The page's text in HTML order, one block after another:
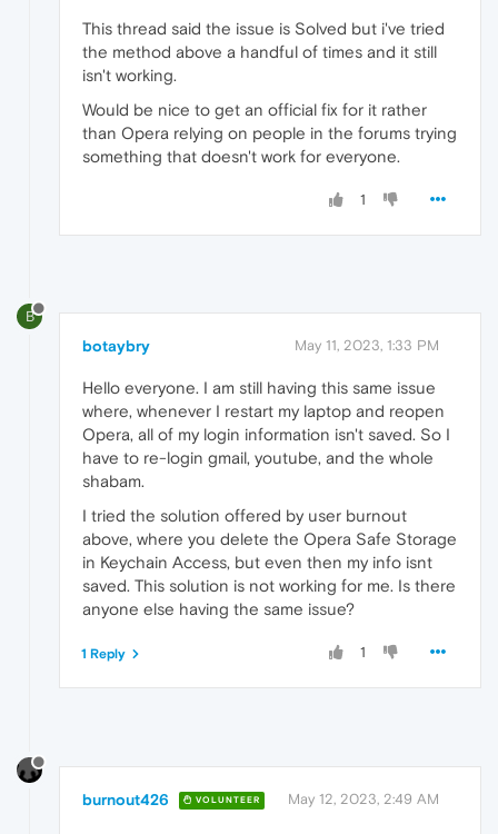
This thread said the issue is Solved but i've tried
the method above a handful of times and it still
isn't working.
Would be nice to get an official fix for it rather
than Opera relying on people in the forums trying
something that doesn't work for everyone.
1
B
botaybry May 11, 2023, 1:33 PM
Hello everyone. I am still having this same issue
where, whenever I restart my laptop and reopen
Opera, all of my login information isn't saved. So I
have to re-login gmail, youtube, and the whole
shabam.
I tried the solution offered by user burnout
above, where you delete the Opera Safe Storage
in Keychain Access, but even then my info isnt
saved. This solution is not working for me. Is there
anyone else having the same issue?
1
1 Reply
burnout426 VOLUNTEER May 12, 2023, 2:49 AM